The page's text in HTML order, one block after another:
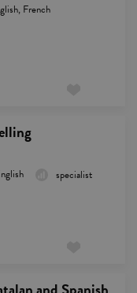
French
specialist